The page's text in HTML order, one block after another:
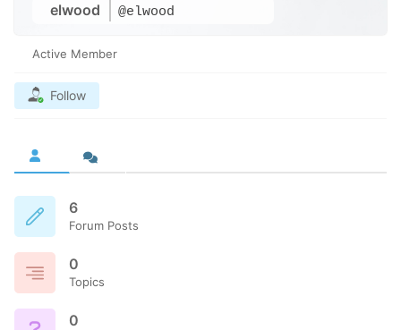
elwood @elwood
Active Member
Follow
6
Forum Posts
0
Topics
0